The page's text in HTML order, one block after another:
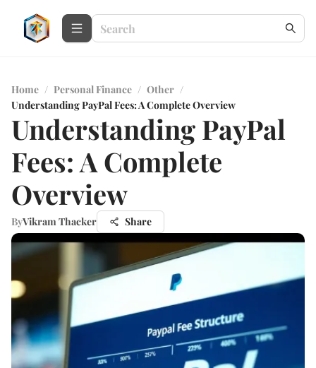
Home / Personal Finance / Other /
Understanding PayPal Fees: A Complete Overview
Understanding PayPal
Fees: A Complete
Overview
ByVikram Thacker Share